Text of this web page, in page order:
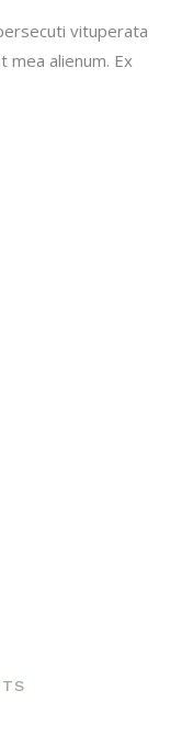
vituperata
alienum. Ex